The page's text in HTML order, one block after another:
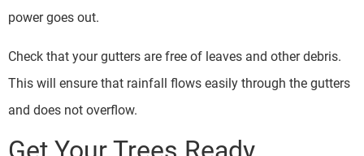
power goes out.
Check that your gutters are free of leaves and other debris.
This will ensure that rainfall flows easily through the gutters
and does not overflow.